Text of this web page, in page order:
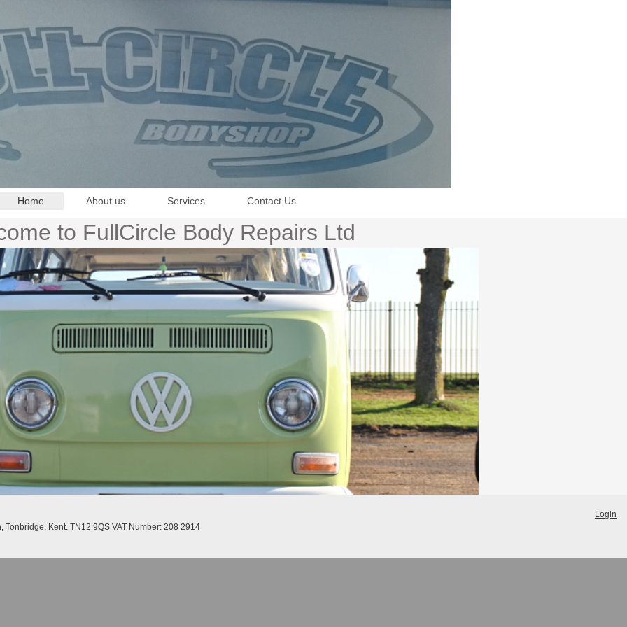
Home About us Services Contact Us
to FullCircle Body Repairs Ltd
Kent. TN12 9QS VAT Number: 208 2914
Login